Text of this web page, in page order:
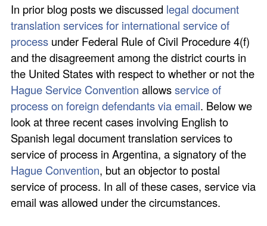
In prior blog posts we discussed legal document
translation services for international service of
process under Federal Rule of Civil Procedure 4(f)
and the disagreement among the district courts in
the United States with respect to whether or not the
Hague Service Convention allowsservice of
process on foreign defendants via email. Below we
look at three recent cases involving English to
Spanish legal document translation services to
service of process in Argentina, a signatory of the
Hague Convention, but an objector to postal
service of process. In all of these cases, service via
email was allowed under the circumstances.